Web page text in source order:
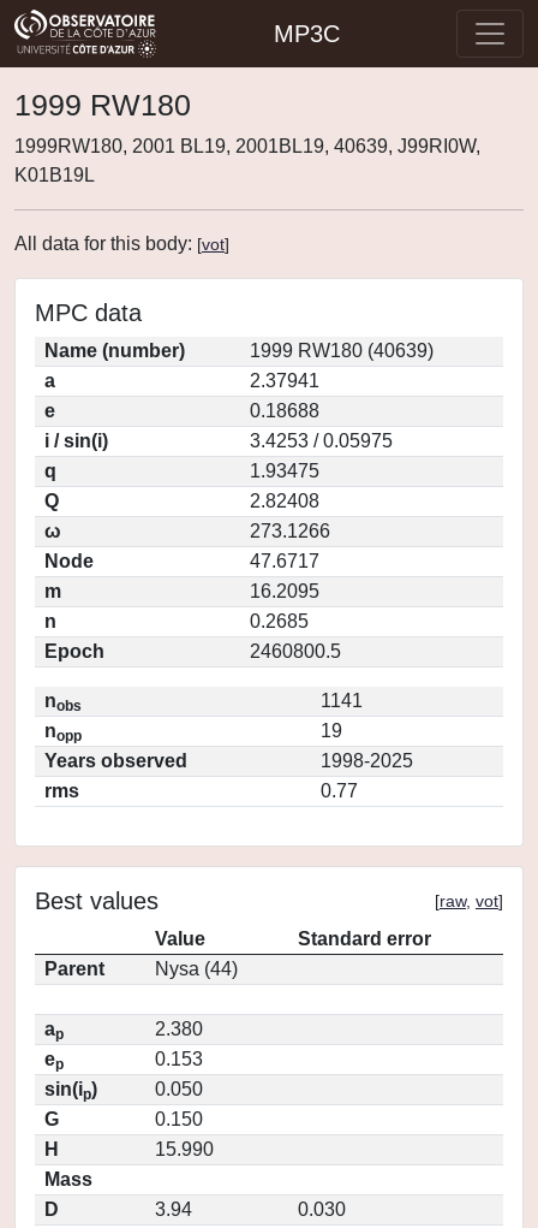
MP3C
1999 RW180
1999RW180, 2001 BL19, 2001BL19, 40639, J99RI0W,
K01B19L
All data for this body: [vot]
MPC data
Name (number)
1999 RW180 (40639)
a
2.37941
e
0.18688
i / sin(i)
3.4253 / 0.05975
q
1.93475
Q
2.82408
ω
273.1266
Node
47.6717
m
16.2095
n
0.2685
Epoch
2460800.5
nobs
1141
nopp
19
Years observed
1998-2025
rms
0.77
Best values [raw, vot]
Value
Standard error
Parent
Nysa (44)
ap
2.380
ep
0.153
sin(ip)
0.050
G
0.150
H
15.990
Mass
D
3.94
0.030